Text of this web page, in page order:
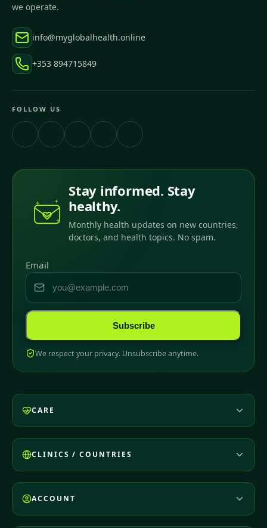
we operate.
info@myglobalhealth.online
+353 894715849
FOLLOW US
Stay informed. Stay
healthy.
Monthly health updates on new countries,
doctors, and health topics. No spam.
Email
Subscribe
We respect your privacy. Unsubscribe anytime.
CARE
CLINICS / COUNTRIES
ACCOUNT